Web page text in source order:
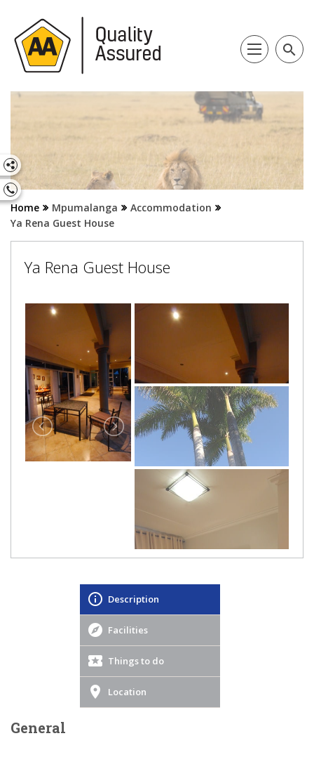
search
Home Mpumalanga
Accommodation
Ya Rena Guest House
Ya Rena Guest House
Description
Facilities
Things to do
Location
General